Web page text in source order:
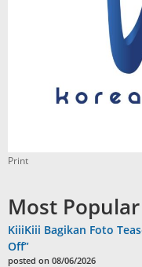
Print
Most Popular
KiiiKiii Bagikan Foto
Off”
posted on 08/06/2026